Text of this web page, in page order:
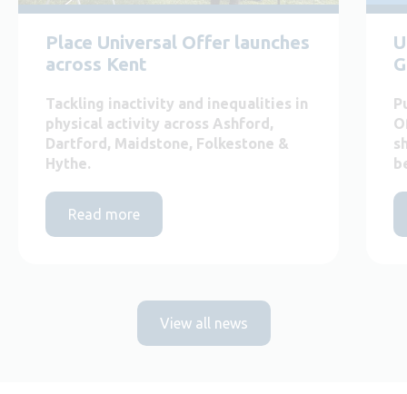
Place Universal Offer launches
across Kent
Tackling inactivity and inequalities in
physical activity across Ashford,
Dartford, Maidstone, Folkestone &
Hythe.
Read more
View all news